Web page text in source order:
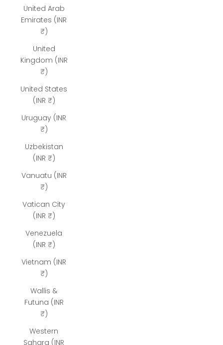
United Arab
Emirates (INR
₹)
United
Kingdom (INR
₹)
United States
(INR ₹)
Uruguay (INR
₹)
Uzbekistan
(INR ₹)
Vanuatu (INR
₹)
Vatican City
(INR ₹)
Venezuela
(INR ₹)
Vietnam (INR
₹)
Wallis &
Futuna (INR
₹)
Western
Sahara (INR